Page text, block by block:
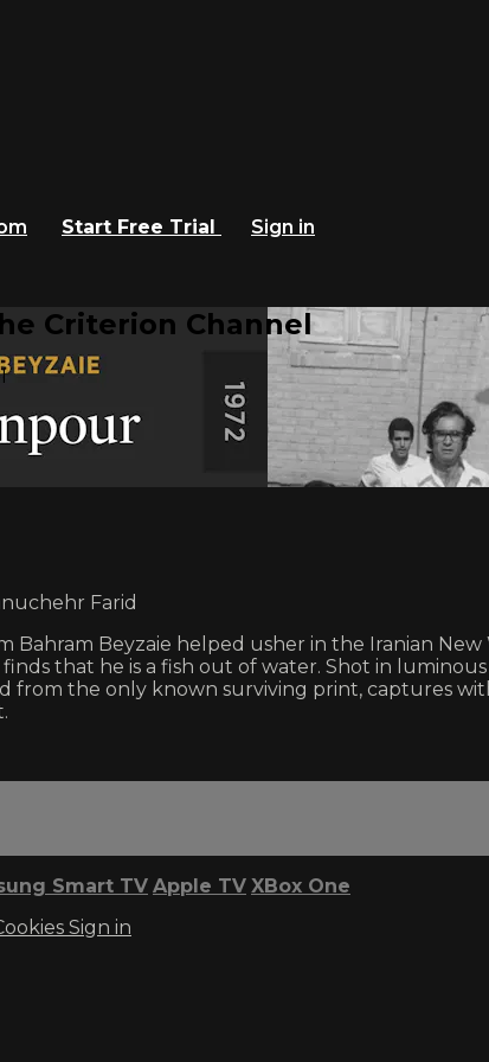
Start Free Trial
Sign in
Criterion Channel
Farid
Beyzaie helped usher in the Iranian New
that he is a fish out of water. Shot in
from the only known surviving print, captures
Smart TV Apple TV XBox One
Sign in